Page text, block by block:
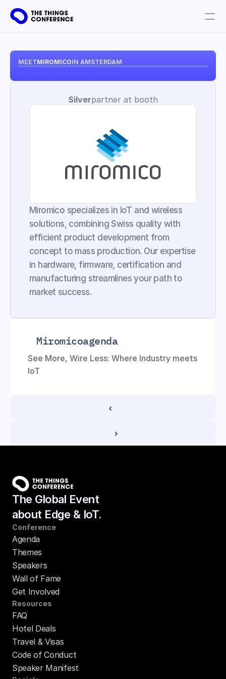
MEETMIROMICOIN AMSTERDAM
Silverpartner at booth
Miromico specializes in IoT and wireless
solutions, combining Swiss quality with
efficient product development from
concept to mass production. Our expertise
in hardware, firmware, certification and
manufacturing streamlines your path to
market success.
Miromicoagenda
See More, Wire Less: Where Industry meets
IoT
‹
›
The Global Event
about Edge & IoT.
Conference
Agenda
Themes
Speakers
Wall of Fame
Get Involved
Resources
FAQ
Hotel Deals
Travel & Visas
Code of Conduct
Speaker Manifest
Partners
Plan your visit
Book tickets